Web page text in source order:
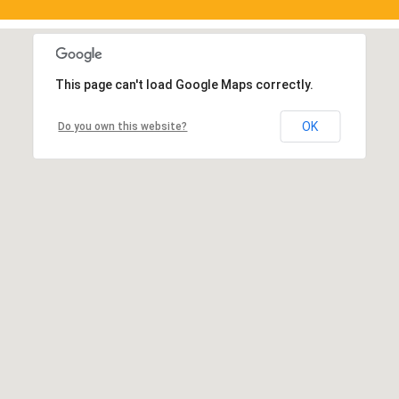
This page can't load Google Maps correctly.
Do you own this website? OK